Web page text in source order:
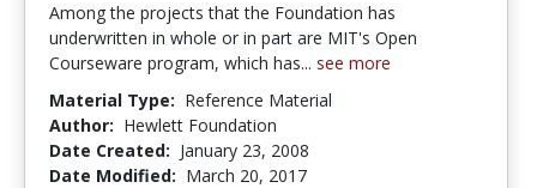
Among the projects that the Foundation has
underwritten in whole or in part are MIT's Open
Courseware program, which has... see more
Material Type: Reference Material
Author: Hewlett Foundation
Date Created: January 23, 2008
Date Modified: March 20, 2017